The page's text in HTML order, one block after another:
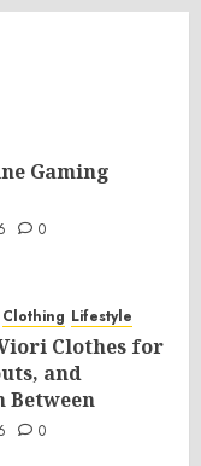
Gaming
0
Clothing Lifestyle
Clothes for
and
Between
0